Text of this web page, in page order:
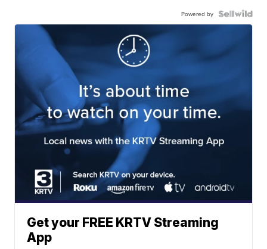
Powered by
Get your FREE KRTV Streaming
App